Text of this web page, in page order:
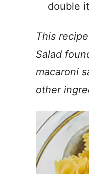
double
This
Salad
macaroni
other